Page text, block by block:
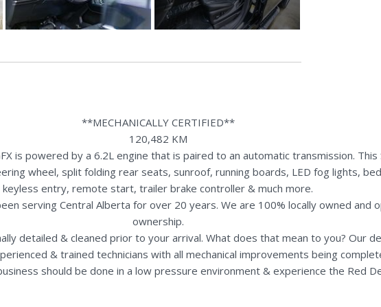
**MECHANICALLY CERTIFIED**
120,482 KM
is powered by a 6.2L engine that is paired to an automatic transmission.
wheel, split folding rear seats, sunroof, running boards, LED fog lights,
keyless entry, remote start, trailer brake controller & much more.
serving Central Alberta for over 20 years. We are 100% locally owned
ownership.
detailed & cleaned prior to your arrival. What does that mean to you? Our
& trained technicians with all mechanical improvements being
should be done in a low pressure environment & experience the Red